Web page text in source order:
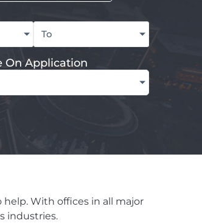
To
On Application
help. With offices in all major
industries.